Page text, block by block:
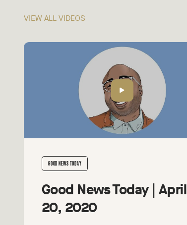
VIEW ALL VIDEOS
GOOD NEWS TODAY
Good News Today | April
20, 2020